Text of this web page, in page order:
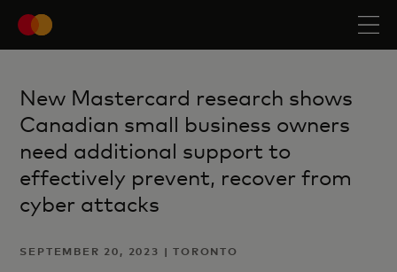
New Mastercard research shows
Canadian small business owners
need additional support to
effectively prevent, recover from
cyber attacks
SEPTEMBER 20, 2023 | TORONTO